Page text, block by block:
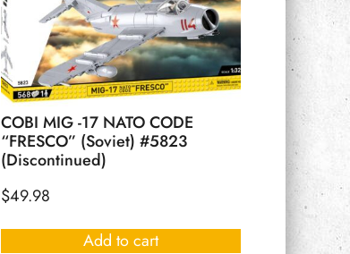
COBI MIG -17 NATO CODE
“FRESCO” (Soviet) #5823
(Discontinued)
$49.98
Add to cart